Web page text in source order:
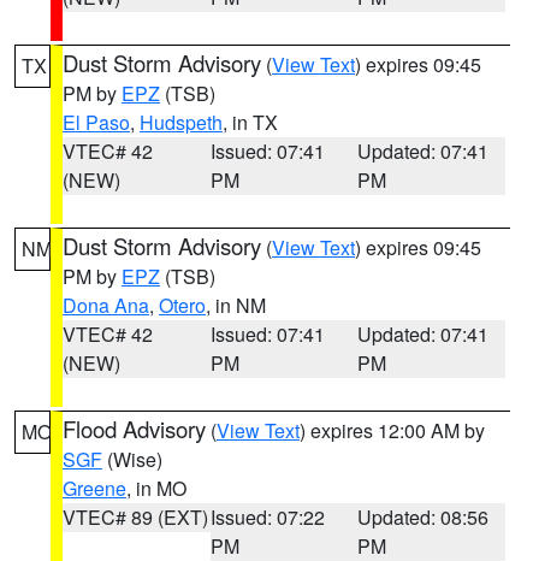
TX Dust Storm Advisory (View Text) expires 09:45
PM by EPZ (TSB)
El Paso, Hudspeth, in TX
VTEC# 42
(NEW)
Issued: 07:41
PM
Updated: 07:41
PM
NM Dust Storm Advisory (View Text) expires 09:45
PM by EPZ (TSB)
Dona Ana, Otero, in NM
VTEC# 42
(NEW)
Issued: 07:41
PM
Updated: 07:41
PM
MO Flood Advisory (View Text) expires 12:00 AM by
SGF (Wise)
Greene, in MO
VTEC# 89 (EXT)Issued: 07:22
PM
Updated: 08:56
PM